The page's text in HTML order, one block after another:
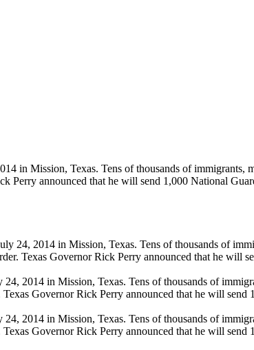
in Mission, Texas. Tens of thousands of immigrants,
Perry announced that he will send 1,000 National
2014 in Mission, Texas. Tens of thousands of
Governor Rick Perry announced that he will
2014 in Mission, Texas. Tens of thousands of
Governor Rick Perry announced that he will